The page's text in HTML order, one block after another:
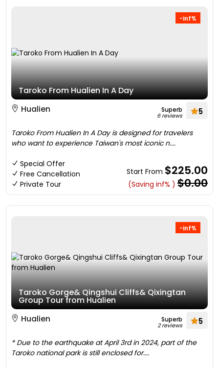
-inf%
Taroko From Hualien In A Day
Hualien
Superb
6 reviews 5
Taroko From Hualien In A Day is designed for travelers
who want to experience Taiwan's most iconic n....
Special Offer
Free Cancellation
Private Tour
Start From $225.00
(Saving inf% ) $0.00
-inf%
Taroko Gorge& Qingshui Cliffs& Qixingtan
Group Tour from Hualien
Hualien
Superb
2 reviews 5
* Due to the earthquake at April 3rd in 2024, part of the
Taroko national park is still enclosed for....